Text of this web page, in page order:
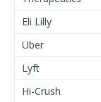
Eli Lilly
Uber
Lyft
Hi-Crush